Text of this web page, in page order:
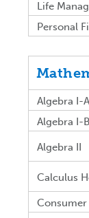
Life
Personal
Algebra I-A
Algebra I-B
Algebra II
Calculus